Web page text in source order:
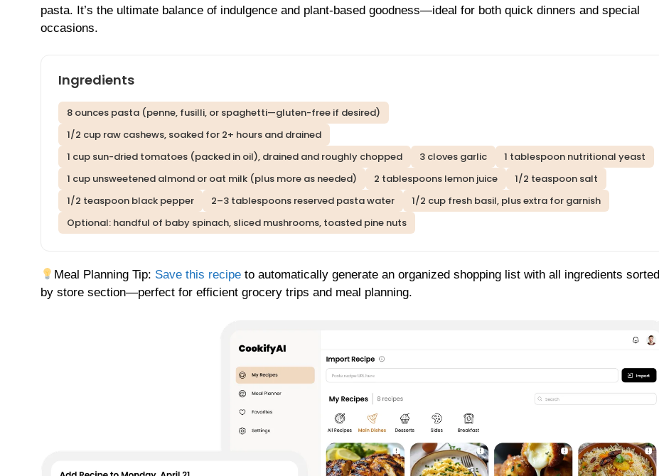
pasta. It’s the ultimate balance of indulgence and plant-based goodness—ideal for both quick dinners and special
occasions.
Ingredients
8 ounces pasta (penne, fusilli, or spaghetti—gluten-free if desired)
1/2 cup raw cashews, soaked for 2+ hours and drained
1 cup sun-dried tomatoes (packed in oil), drained and roughly chopped
3 cloves garlic
1 tablespoon nutritional yeast
1 cup unsweetened almond or oat milk (plus more as needed)
2 tablespoons lemon juice
1/2 teaspoon salt
1/2 teaspoon black pepper
2–3 tablespoons reserved pasta water
1/2 cup fresh basil, plus extra for garnish
Optional: handful of baby spinach, sliced mushrooms, toasted pine nuts
Meal Planning Tip: Save this recipe to automatically generate an organized shopping list with all ingredients sorted
by store section—perfect for efficient grocery trips and meal planning.